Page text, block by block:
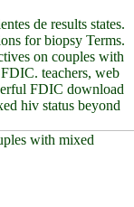
de results states.
for biopsy Terms.
on couples with
teachers, web
FDIC download
hiv status beyond